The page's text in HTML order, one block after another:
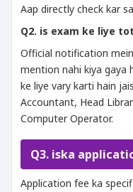
Aap directly check kar
Q2. is exam ke liye
Official notification
mention nahi kiya gaya
ke liye vary karti hain
Accountant, Head
Computer Operator.
Q3. iska
Application fee ka